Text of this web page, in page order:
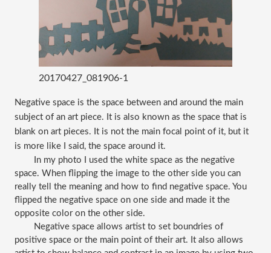
20170427_081906-1
Negative space is the space between and around the main
subject of an art piece. It is also known as the space that is
blank on art pieces. It is not the main focal point of it, but it
is more like I said, the space around it.
In my photo I used the white space as the negative
space. When flipping the image to the other side you can
really tell the meaning and how to find negative space. You
flipped the negative space on one side and made it the
opposite color on the other side.
Negative space allows artist to set boundries of
positive space or the main point of their art. It also allows